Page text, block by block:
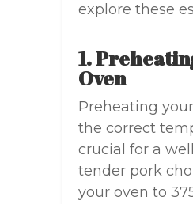
explore these
1.
Oven
Preheating
the correct
crucial for a
tender pork
your oven to